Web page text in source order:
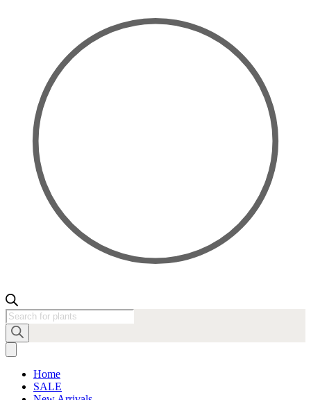
Products
search
Home
SALE